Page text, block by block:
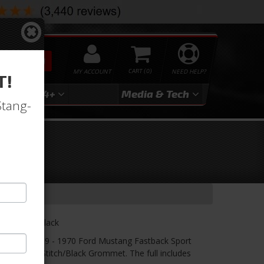
NEED HELP?
0
MY ACCOUNT
SEARCH
2024+ Media & Tech
Blue/Black
TMI's 1969 - 1970 Ford Mustang Fastback Sport
Blue Stitch/Black Grommet. The full includes